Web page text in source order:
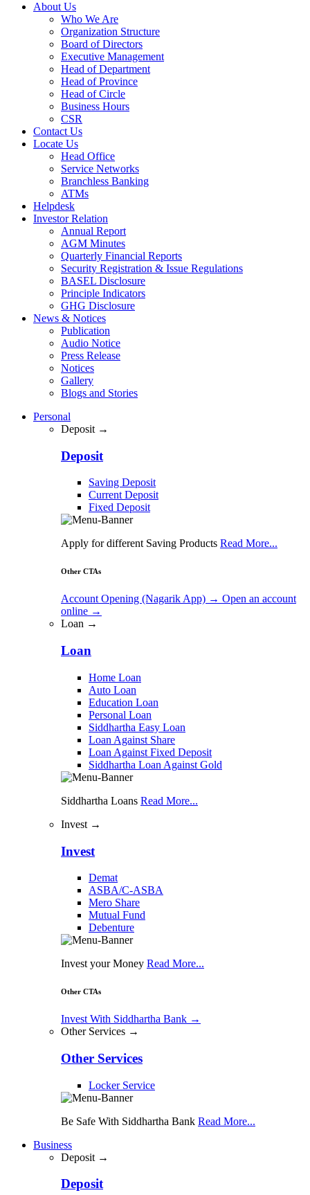
About Us
Who We Are
Organization Structure
Board of Directors
Executive Management
Head of Department
Head of Province
Head of Circle
Business Hours
CSR
Contact Us
Locate Us
Head Office
Service Networks
Branchless Banking
ATMs
Helpdesk
Investor Relation
Annual Report
AGM Minutes
Quarterly Financial Reports
Security Registration & Issue Regulations
BASEL Disclosure
Principle Indicators
GHG Disclosure
News & Notices
Publication
Audio Notice
Press Release
Notices
Gallery
Blogs and Stories
Personal
Deposit →
Deposit
Saving Deposit
Current Deposit
Fixed Deposit
Apply for different Saving Products Read More...
Other CTAs
Account Opening (Nagarik App) → Open an account
online →
Loan →
Loan
Home Loan
Auto Loan
Education Loan
Personal Loan
Siddhartha Easy Loan
Loan Against Share
Loan Against Fixed Deposit
Siddhartha Loan Against Gold
Siddhartha Loans Read More...
Invest →
Invest
Demat
ASBA/C-ASBA
Mero Share
Mutual Fund
Debenture
Invest your Money Read More...
Other CTAs
Invest With Siddhartha Bank →
Other Services →
Other Services
Locker Service
Be Safe With Siddhartha Bank Read More...
Business
Deposit →
Deposit